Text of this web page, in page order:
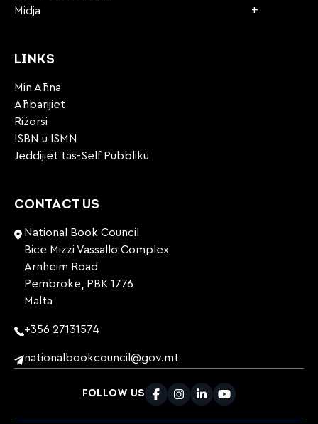
Midja
LINKS
Min Aħna
Aħbarijiet
Riżorsi
ISBN u ISMN
Jeddijiet tas-Self Pubbliku
CONTACT US
National Book Council
Bice Mizzi Vassallo Complex
Arnheim Road
Pembroke, PBK 1776
Malta
+356 27131574
nationalbookcouncil@gov.mt
FOLLOW US
Facebook
Instagram
LinkedInYoutube